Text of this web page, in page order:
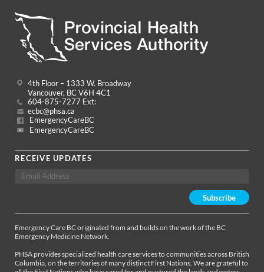
4th Floor – 1333 W. Broadway
Vancouver, BC V6H 4C1
604-875-7277 Ext:
ecbc@phsa.ca
EmergencyCareBC
EmergencyCareBC
RECEIVE UPDATES
Emergency Care BC originated from and builds on the work of the BC
Emergency Medicine Network.
PHSA provides specialized health care services to communities across British
Columbia, on the territories of many distinct First Nations. We are grateful to